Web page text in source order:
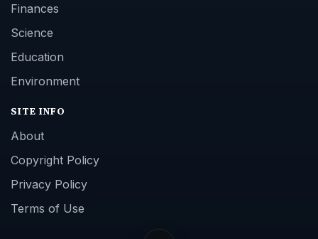
Finances
Science
Education
Environment
SITE INFO
About
Copyright Policy
Privacy Policy
Terms of Use